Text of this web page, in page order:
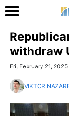
withdraw
Fri, February 21,
VIKTOR